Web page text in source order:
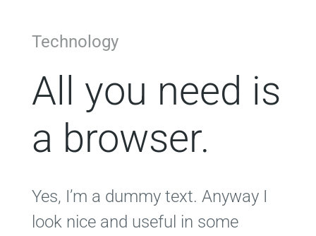
Technology
All you need is
a browser.
Yes, I’m a dummy text. Anyway I
look nice and useful in some